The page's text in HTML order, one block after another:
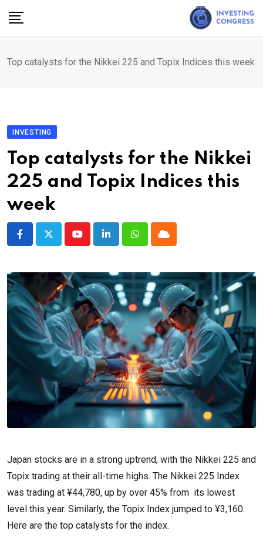
Top catalysts for the Nikkei 225 and Topix Indices this week
INVESTING
Top catalysts for the Nikkei
225 and Topix Indices this
week
YoutubeLinkedInWhatsappCloud
Japan stocks are in a strong uptrend, with the Nikkei 225 and
Topix trading at their all-time highs. The Nikkei 225 Index
was trading at ¥44,780, up by over 45% from its lowest
level this year. Similarly, the Topix Index jumped to ¥3,160.
Here are the top catalysts for the index.